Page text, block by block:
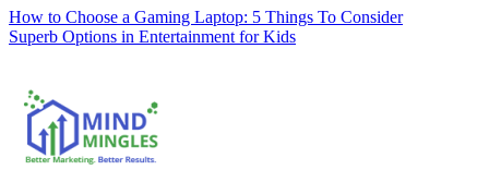
Post
navigation
How to Choose a Gaming Laptop: 5 Things To Consider
Superb Options in Entertainment for Kids